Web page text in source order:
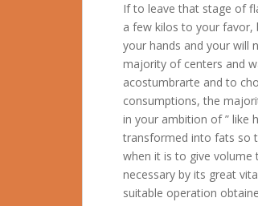
If to leave that stage of
a few kilos to your favor,
your hands and your will
majority of centers and
acostumbrarte and to
consumptions, the
in your ambition of ” like
transformed into fats so
when it is to give volume
necessary by its great
suitable operation